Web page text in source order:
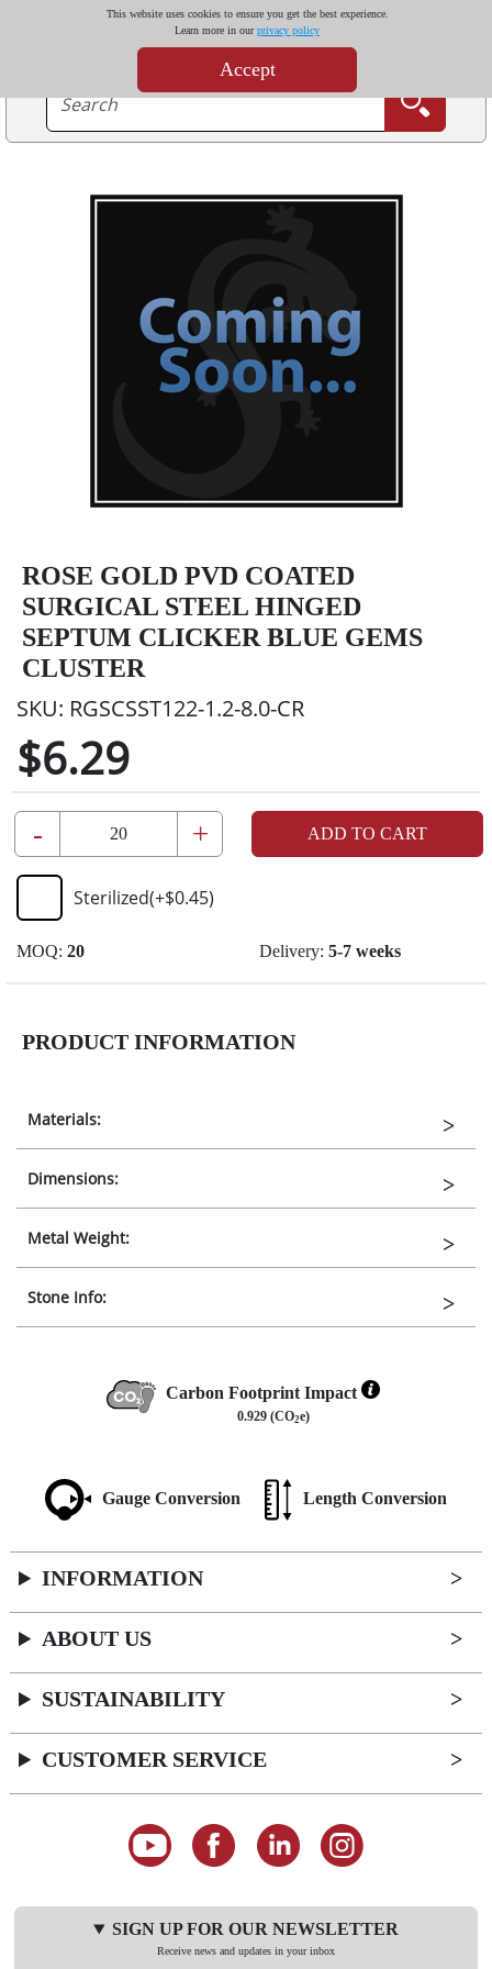
This website uses cookies to ensure you get the best experience.
Learn more in ourprivacy policy
Accept
ROSE GOLD PVD COATED
SURGICAL STEEL HINGED
SEPTUM CLICKER BLUE GEMS
CLUSTER
SKU: RGSCSST122-1.2-8.0-CR
$6.29
- + ADD TO CART
Sterilized(+$0.45)
MOQ: 20 Delivery: 5-7 weeks
PRODUCT INFORMATION
Materials:
Dimensions:
Metal Weight:
Stone Info:
Carbon Footprint Impact
0.929 (CO2e)
Gauge Conversion Length Conversion
INFORMATION
ABOUT US
SUSTAINABILITY
CUSTOMER SERVICE
SIGN UP FOR OUR NEWSLETTER
Receive news and updates in your inbox